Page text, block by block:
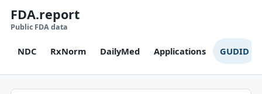
FDA.report
Public FDA data
NDC RxNorm DailyMed Applications GUDID